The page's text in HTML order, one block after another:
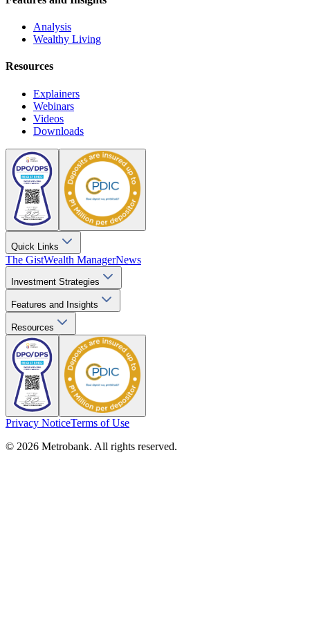
Analysis
Wealthy Living
Resources
Explainers
Webinars
Videos
Downloads
Quick Links
The GistWealth ManagerNews
Investment Strategies
Features and Insights
Resources
Privacy NoticeTerms of Use
© 2026 Metrobank. All rights reserved.